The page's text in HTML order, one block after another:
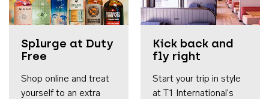
Splurge at Duty
Free
Shop online and treat
yourself to an extra
Kick back and
fly right
Start your trip in style
at T1 International's